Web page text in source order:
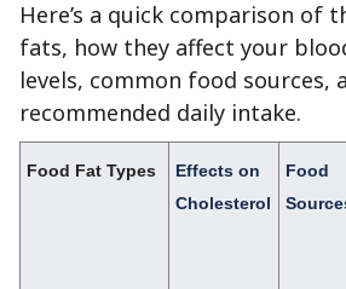
Here’s a quick comparison of
fats, how they affect your
levels, common food sources,
recommended daily intake.
Food Fat Types
Effects on
Cholesterol
Food